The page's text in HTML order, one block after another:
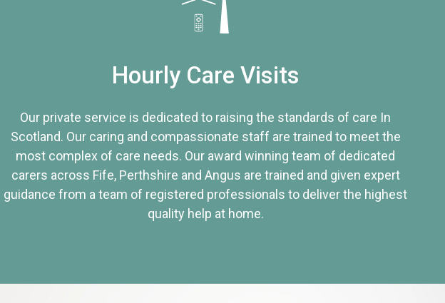
Hourly Care Visits
Our private service is dedicated to raising the standards of care In
Scotland. Our caring and compassionate staff are trained to meet the
most complex of care needs. Our award winning team of dedicated
carers across Fife, Perthshire and Angus are trained and given expert
guidance from a team of registered professionals to deliver the highest
quality help at home.